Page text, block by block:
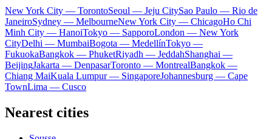
New York City — TorontoSeoul — Jeju CitySao Paulo — Rio de
JaneiroSydney — MelbourneNew York City — ChicagoHo Chi
Minh City — HanoiTokyo — SapporoLondon — New York
CityDelhi — MumbaiBogota — MedellínTokyo —
FukuokaBangkok — PhuketRiyadh — JeddahShanghai —
BeijingJakarta — DenpasarToronto — MontrealBangkok —
Chiang MaiKuala Lumpur — SingaporeJohannesburg — Cape
TownLima — Cusco
Nearest cities